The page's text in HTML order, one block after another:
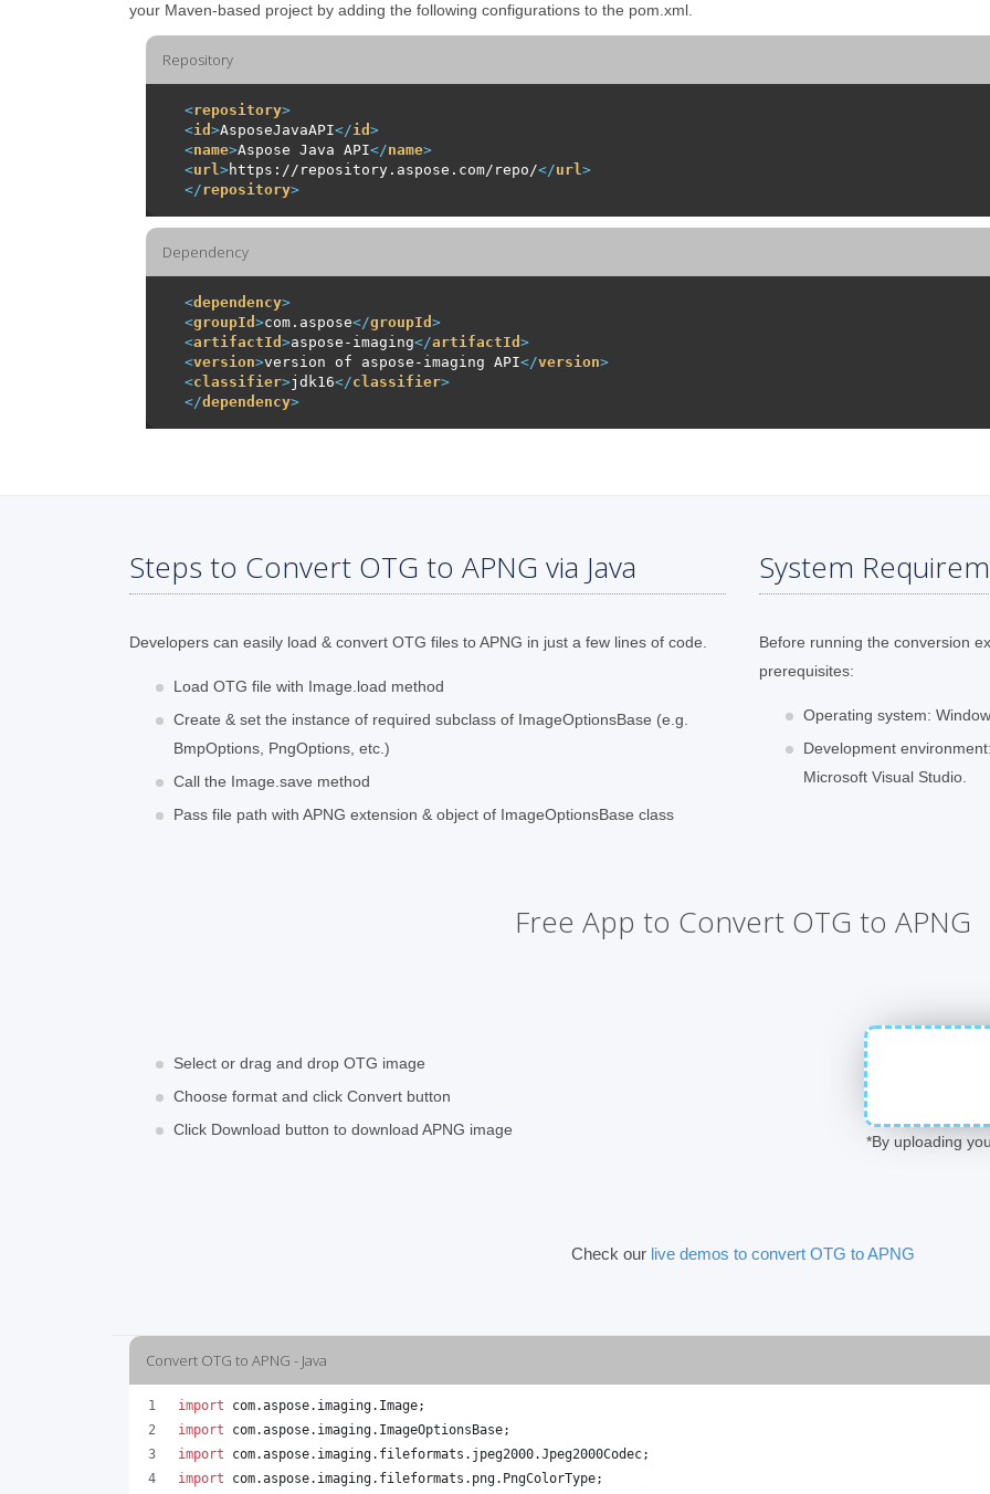
your Maven-based project by adding the following configurations to the pom.xml.
Repository
<repository>
<id >AsposeJavaAPI</id >
<name>Aspose Java API</name>
<url>https://repository.aspose.com/repo/</url>
</repository>
Dependency
<dependency>
<groupId >com.aspose</groupId >
<artifactId >aspose-imaging</artifactId >
<version>version of aspose-imaging API</version>
<classifier>jdk16</classifier>
</dependency>
Steps to Convert OTG to APNG via Java
Developers can easily load & convert OTG files to APNG in just a few lines of code.
Load OTG file with Image.load method
Create & set the instance of required subclass of ImageOptionsBase (e.g.
BmpOptions, PngOptions, etc.)
Call the Image.save method
Pass file path with APNG extension & object of ImageOptionsBase class
System
Before running the conversion
prerequisites:
Operating system:
Development
Microsoft Visual Studio.
Free App to Convert OTG to APNG
Select or drag and drop OTG image
Choose format and click Convert button
Click Download button to download APNG image
*By uploading
Check our live demos to convert OTG to APNG
Convert OTG to APNG - Java
import com.aspose. imaging. Image;
import
com.aspose. imaging. ImageOptionsBase;
import
com.aspose. imaging. fileformats . jpeg2000.Jpeg2000Codec;
import
com.aspose. imaging. fileformats . png. PngColorType;